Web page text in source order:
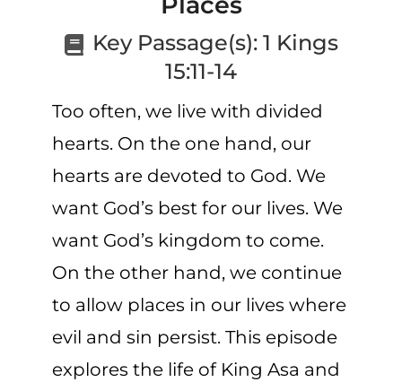
Key Passage(s): 1 Kings
15:11-14
Too often, we live with divided
hearts. On the one hand, our
hearts are devoted to God. We
want God’s best for our lives. We
want God’s kingdom to come.
On the other hand, we continue
to allow places in our lives where
evil and sin persist. This episode
explores the life of King Asa and